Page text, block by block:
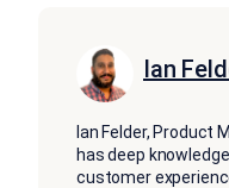
Ian
Ian Felder, Product
has deep
customer